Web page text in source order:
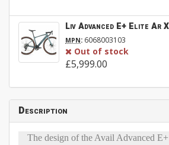
Liv Advanced E+ Elite Ar
MPN: 6068003103
Out of stock
£5,999.00
Description
The design of the Avail Advanced